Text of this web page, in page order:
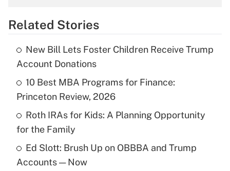
Get Answer
What is the temporary deduction for tip
income?
Get Answer
Recently Updated Q&As
What is a high deductible health plan for
purposes of an HSA?
Related Stories
New Bill Lets Foster Children Receive Trump
Account Donations
10 Best MBA Programs for Finance:
Princeton Review, 2026
Roth IRAs for Kids: A Planning Opportunity
for the Family
Ed Slott: Brush Up on OBBBA and Trump
Accounts — Now